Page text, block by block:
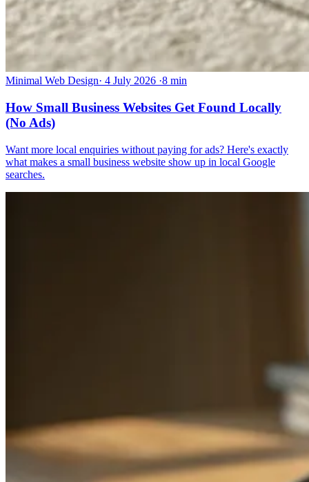
Minimal Web Design· 4 July 2026 ·8 min
How Small Business Websites Get Found Locally
(No Ads)
Want more local enquiries without paying for ads? Here's exactly
what makes a small business website show up in local Google
searches.